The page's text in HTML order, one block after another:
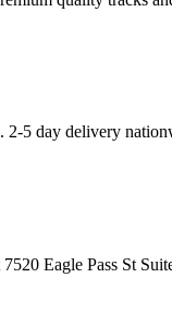
2-5 day delivery
Eagle Pass St